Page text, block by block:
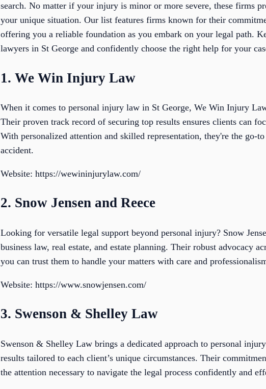
search. No matter if your injury is minor or more severe, these firms
your unique situation. Our list features firms known for their
offering you a reliable foundation as you embark on your legal path.
lawyers in St George and confidently choose the right help for your
1. We Win Injury Law
When it comes to personal injury law in St George, We Win Injury
Their proven track record of securing top results ensures clients can
With personalized attention and skilled representation, they're the go-
accident.
Website: https://wewininjurylaw.com/
2. Snow Jensen and Reece
Looking for versatile legal support beyond personal injury? Snow
business law, real estate, and estate planning. Their robust advocacy
you can trust them to handle your matters with care and
Website: https://www.snowjensen.com/
3. Swenson & Shelley Law
Swenson & Shelley Law brings a dedicated approach to personal
results tailored to each client’s unique circumstances. Their
the attention necessary to navigate the legal process confidently and